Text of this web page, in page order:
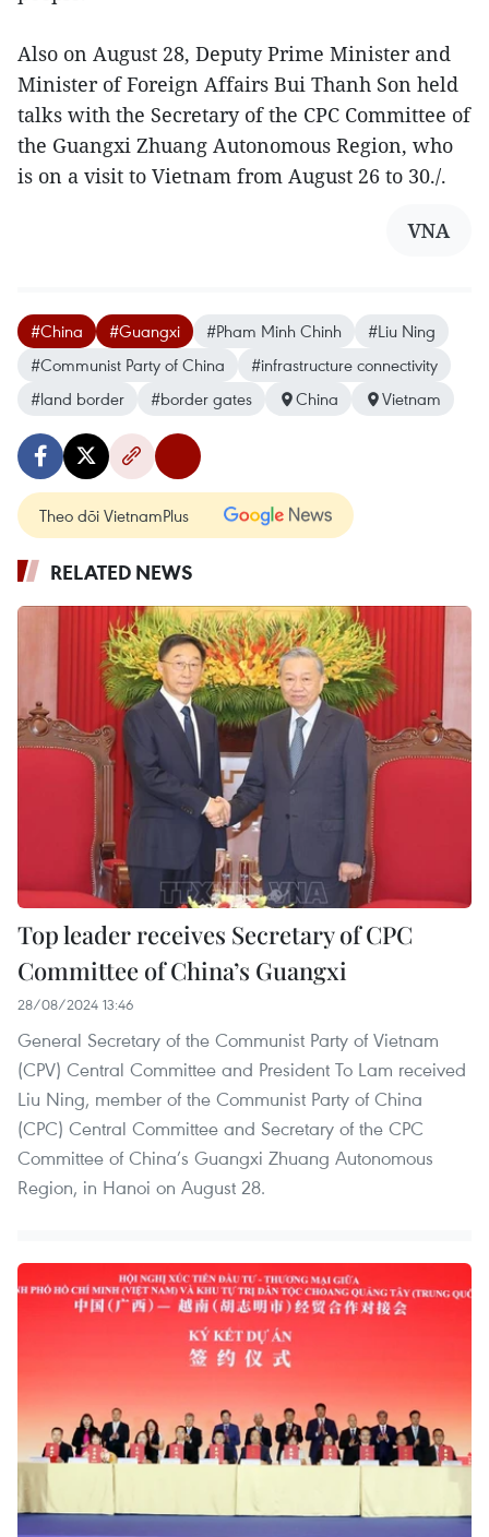
Also on August 28, Deputy Prime Minister and
Minister of Foreign Affairs Bui Thanh Son held
talks with the Secretary of the CPC Committee of
the Guangxi Zhuang Autonomous Region, who
is on a visit to Vietnam from August 26 to 30./.
VNA
#China #Guangxi #Pham Minh Chinh
#Liu Ning
#Communist Party of China
#infrastructure connectivity
#land border
#border gates China Vietnam
Theo dõi VietnamPlus
RELATED NEWS
Top leader receives Secretary of CPC
Committee of China’s Guangxi
28/08/2024 13:46
General Secretary of the Communist Party of Vietnam
(CPV) Central Committee and President To Lam received
Liu Ning, member of the Communist Party of China
(CPC) Central Committee and Secretary of the CPC
Committee of China’s Guangxi Zhuang Autonomous
Region, in Hanoi on August 28.